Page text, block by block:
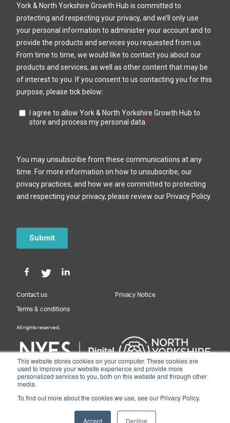
This website stores cookies on your computer. These cookies are
used to improve your website experience and provide more
personalized services to you, both on this website and through other
media.
To find out more about the cookies we use, see our Privacy Policy.
Accept Decline
Contact us Privacy Notice
Terms & conditions
All rights reserved.
Designed & Built by NYES Digital
Part of North Yorkshire Council